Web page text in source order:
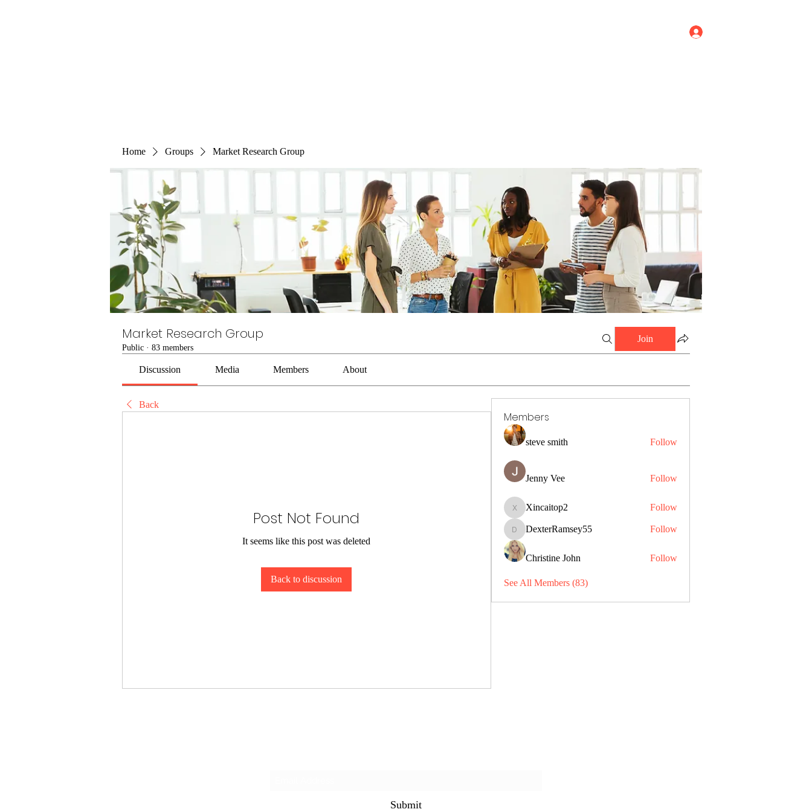
Home Groups Market Research Group
Market Research Group
Public · 83 members
Join
Discussion Media Members About
Back
Post Not Found
It seems like this post was deleted
Back to discussion
Members
steve smith Follow
Jenny Vee Follow
Xincaitop2
Xincaitop2 Follow
DexterRamsey55
DexterRamsey55 Follow
Christine John Follow
See All Members (83)
Submit